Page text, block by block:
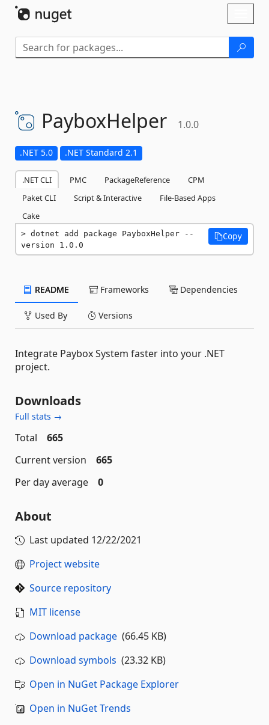
PayboxHelper 1.0.0
.NET 5.0 .NET Standard 2.1
.NET CLI PMC PackageReference
CPM
Paket CLI
Script & Interactive
File-Based Apps
Cake
dotnet add package PayboxHelper --
version 1.0.0
Copy
README Frameworks Dependencies
Used By Versions
Integrate Paybox System faster into your .NET
project.
Downloads
Full stats →
Total
665
Current version
665
Per day average
0
About
Last updated 12/22/2021
Project website
Source repository
MIT license
Download package (66.45 KB)
Download symbols (23.32 KB)
Open in NuGet Package Explorer
Open in NuGet Trends